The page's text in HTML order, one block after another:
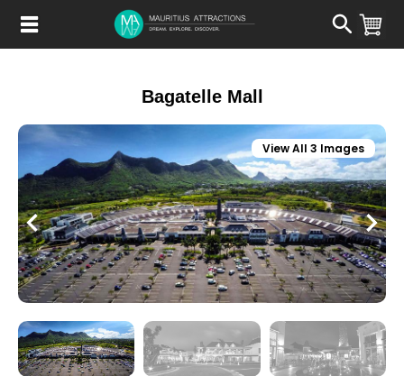
main
Bagatelle Mall
View All 3 Images